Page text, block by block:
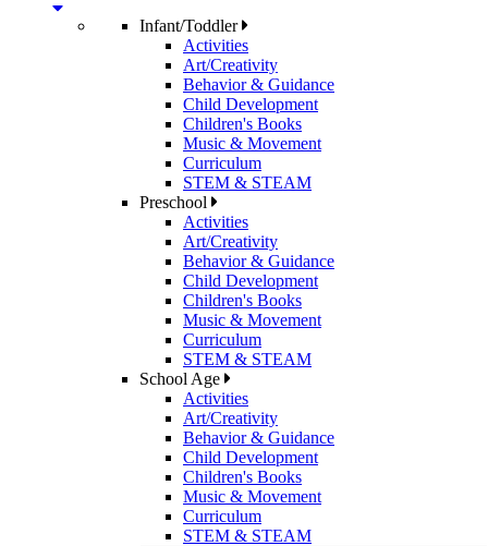
Infant/Toddler
Activities
Art/Creativity
Behavior & Guidance
Child Development
Children's Books
Music & Movement
Curriculum
STEM & STEAM
Preschool
Activities
Art/Creativity
Behavior & Guidance
Child Development
Children's Books
Music & Movement
Curriculum
STEM & STEAM
School Age
Activities
Art/Creativity
Behavior & Guidance
Child Development
Children's Books
Music & Movement
Curriculum
STEM & STEAM